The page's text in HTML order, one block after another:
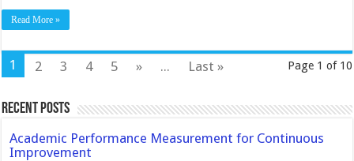
Read More »
Page 1 of 10
1 2 3 4 5 » ... Last »
Recent Posts
Academic Performance Measurement for Continuous
Improvement